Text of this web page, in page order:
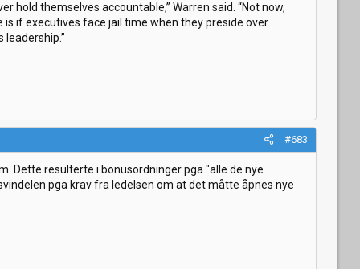
hold themselves accountable,” Warren said. “Not now,
if executives face jail time when they preside over
#683
Dette resulterte i bonusordninger pga "alle de nye
pga krav fra ledelsen om at det måtte åpnes nye